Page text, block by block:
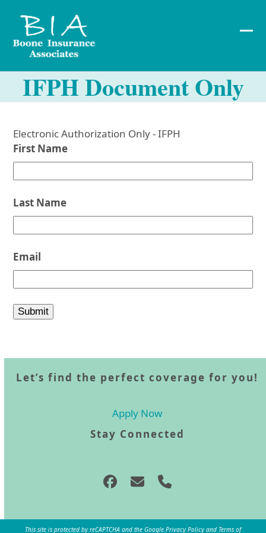
content
IFPH Document Only
Electronic Authorization Only - IFPH
First Name
Last Name
Email
Let’s find the perfect coverage for you!
Apply Now
Stay Connected
Facebook
EmailPhone
This site is protected by reCAPTCHA and the Google.Privacy Policy and Terms of